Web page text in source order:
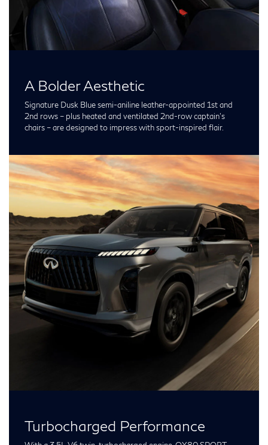
A Bolder Aesthetic
Signature Dusk Blue semi-aniline leather-appointed 1st and
2nd rows – plus heated and ventilated 2nd-row captain’s
chairs – are designed to impress with sport-inspired flair.
Turbocharged Performance